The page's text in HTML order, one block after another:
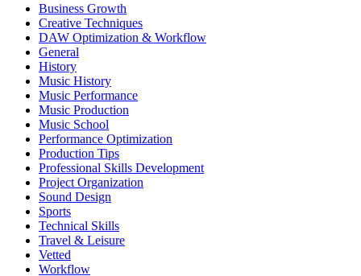
Business Growth
Creative Techniques
DAW Optimization & Workflow
General
History
Music History
Music Performance
Music Production
Music School
Performance Optimization
Production Tips
Professional Skills Development
Project Organization
Sound Design
Sports
Technical Skills
Travel & Leisure
Vetted
Workflow